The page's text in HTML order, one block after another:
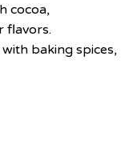
cocoa,
flavors.
baking spices,